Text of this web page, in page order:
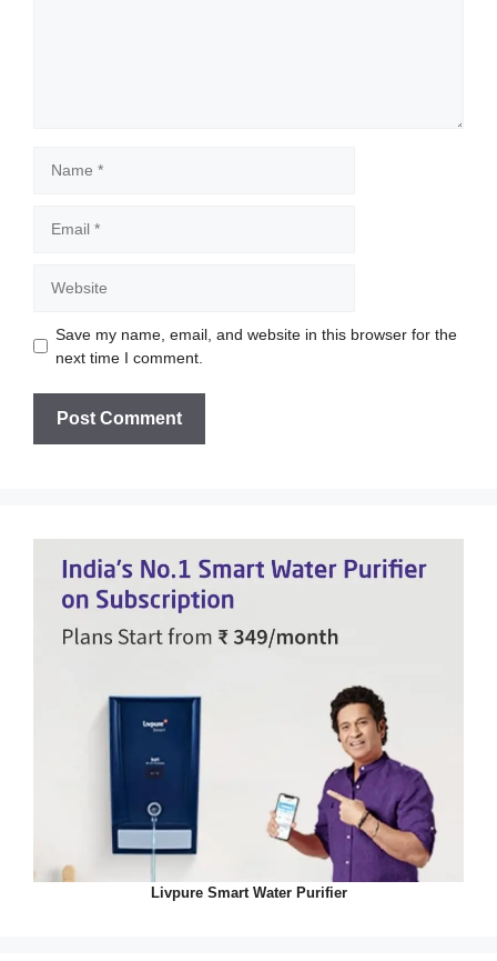
Save my name, email, and website in this browser for the
next time I comment.
Livpure Smart Water Purifier